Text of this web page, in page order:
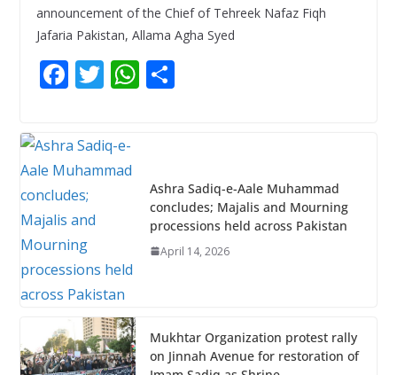
announcement of the Chief of Tehreek Nafaz Fiqh
Jafaria Pakistan, Allama Agha Syed
F
e
b
o
o
k
T
itt
er
W
A
p
p
S
Ashra Sadiq-e-Aale Muhammad
concludes; Majalis and Mourning
processions held across Pakistan
April 14, 2026
Mukhtar Organization protest rally
on Jinnah Avenue for restoration of